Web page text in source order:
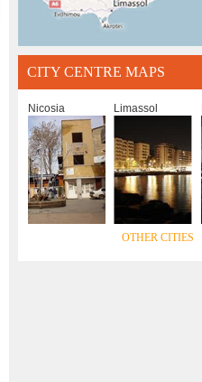
CITY CENTRE MAPS
Nicosia Limassol
OTHER CITIES